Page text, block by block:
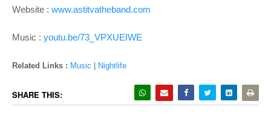
Website : www.astitvatheband.com
Music : youtu.be/73_VPXUEIWE
Related Links : Music Nightlife
SHARE THIS: